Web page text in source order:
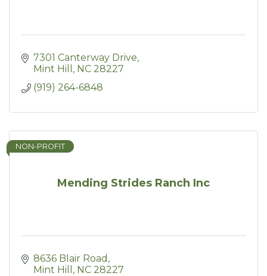
7301 Canterway Drive
Mint Hill
NC 28227
(919) 264-6848
Mending Strides Ranch Inc
NON-PROFIT
8636 Blair Road
Mint Hill
NC 28227